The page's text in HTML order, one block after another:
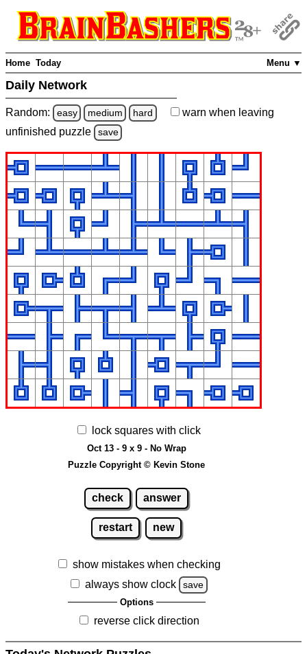
Menu ▼
Home Today
Daily Network
Random: easy medium hard warn when leaving
unfinished puzzle save
lock squares with click
Oct 13 - 9 x 9 - No Wrap
Puzzle Copyright © Kevin Stone
check answer
restart new
show mistakes when checking
always show clock
save
Options
reverse click direction